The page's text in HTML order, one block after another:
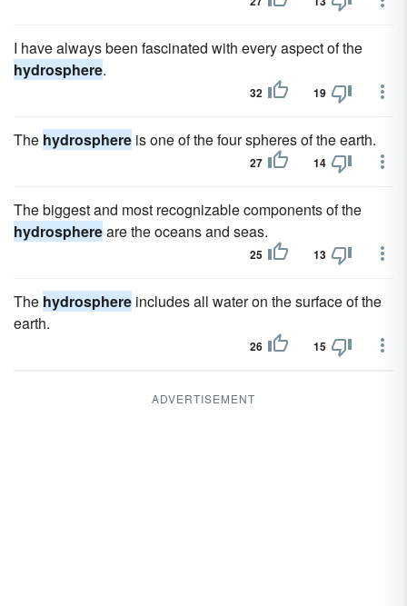
I have always been fascinated with every aspect of the
hydrosphere.
32 19
The hydrosphere is one of the four spheres of the earth.
27 14
The biggest and most recognizable components of the
hydrosphereare the oceans and seas.
25 13
The hydrosphere includes all water on the surface of the
earth.
26 15
ADVERTISEMENT